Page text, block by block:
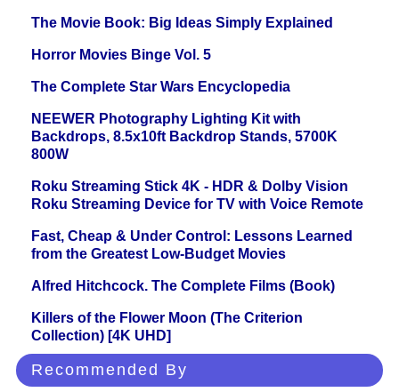
The Movie Book: Big Ideas Simply Explained
Horror Movies Binge Vol. 5
The Complete Star Wars Encyclopedia
NEEWER Photography Lighting Kit with
Backdrops, 8.5x10ft Backdrop Stands, 5700K
800W
Roku Streaming Stick 4K - HDR & Dolby Vision
Roku Streaming Device for TV with Voice Remote
Fast, Cheap & Under Control: Lessons Learned
from the Greatest Low-Budget Movies
Alfred Hitchcock. The Complete Films (Book)
Killers of the Flower Moon (The Criterion
Collection) [4K UHD]
Recommended By